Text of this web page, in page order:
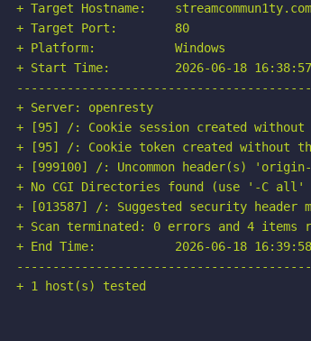
+ Target Hostname:    streamcommun1ty.com
+ Target Port:        80
+ Platform:           Windows
+ Start Time:         2026-06-18 16:38:57
+ Server: openresty
+ [95] /: Cookie session created without
+ [95] /: Cookie token created without
+ [999100] /: Uncommon header(s)
+ No CGI Directories found (use '-C
+ [013587] /: Suggested security header
+ Scan terminated: 0 errors and 4 items
+ End Time:           2026-06-18 16:39:58
+ 1 host(s) tested